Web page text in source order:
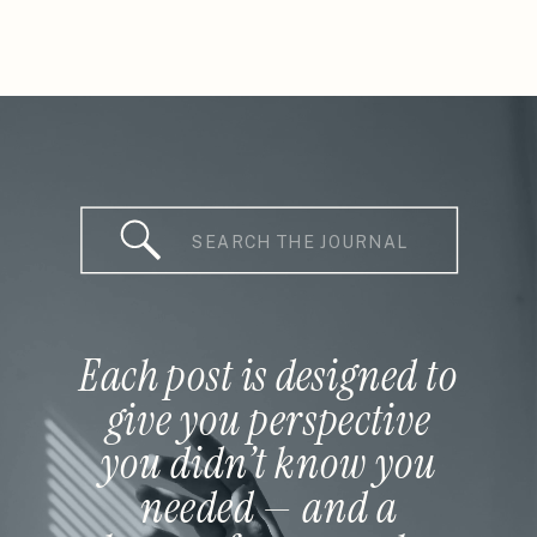
Each post is designed to
give you perspective
you didn’t know you
needed — and a
Search